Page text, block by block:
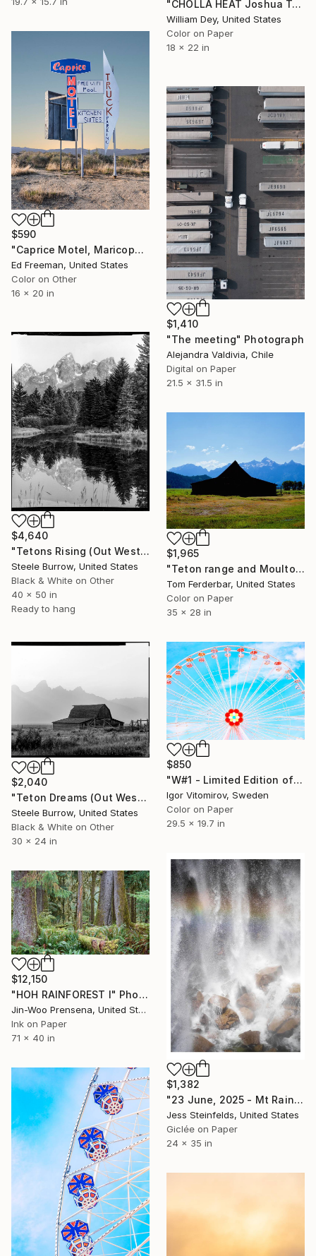
"CHOLLA HEAT Joshua Tree National Park CA - Limited Edition of 21" Photograph
William Dey, United States
Color on Paper
18 x 22 in
$590
"Caprice Motel, Maricopa, California - Limited Edition of 50" Photograph
Ed Freeman, United States
Color on Other
16 x 20 in
$1,410
"The meeting" Photograph
Alejandra Valdivia, Chile
Digital on Paper
21.5 x 31.5 in
$4,640
"Tetons Rising (Out West Series) 40x50 Acrylic - Edition of 25" Photograph
Steele Burrow, United States
Black & White on Other
40 x 50 in
Ready to hang
$1,965
"Teton range and Moulton Barn 2012" Photograph
Tom Ferderbar, United States
Color on Paper
35 x 28 in
$2,040
"Teton Dreams (Out West Series) 24 x 30 Acrylic - Limited Edition of 50" Photograph
Steele Burrow, United States
Black & White on Other
30 x 24 in
$850
"W#1 - Limited Edition of 20" Photograph
Igor Vitomirov, Sweden
Color on Paper
29.5 x 19.7 in
$1,382
"23 June, 2025 - Mt Rainier National Park, Washington" Photograph
Jess Steinfelds, United States
Giclée on Paper
24 x 35 in
$12,150
"HOH RAINFOREST I" Photograph
Jin-Woo Prensena, United States
Ink on Paper
71 x 40 in